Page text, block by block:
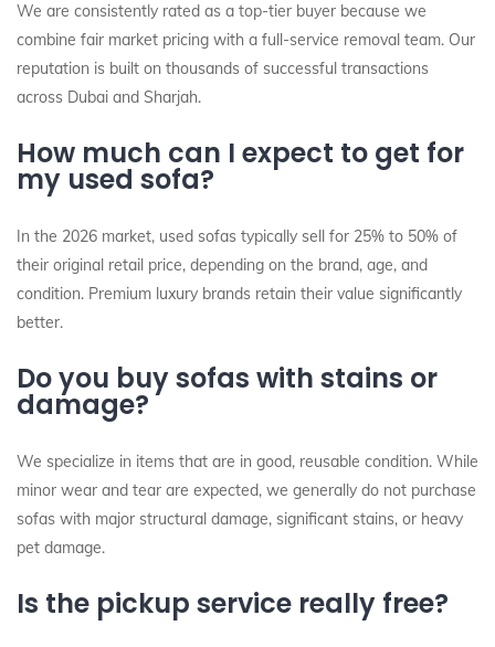
We are consistently rated as a top-tier buyer because we
combine fair market pricing with a full-service removal team. Our
reputation is built on thousands of successful transactions
across Dubai and Sharjah.
How much can I expect to get for
my used sofa?
In the 2026 market, used sofas typically sell for 25% to 50% of
their original retail price, depending on the brand, age, and
condition. Premium luxury brands retain their value significantly
better.
Do you buy sofas with stains or
damage?
We specialize in items that are in good, reusable condition. While
minor wear and tear are expected, we generally do not purchase
sofas with major structural damage, significant stains, or heavy
pet damage.
Is the pickup service really free?